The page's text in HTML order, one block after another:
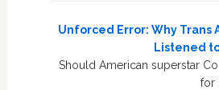
Unforced Error: Why Trans
Listened
Should American superstar
for